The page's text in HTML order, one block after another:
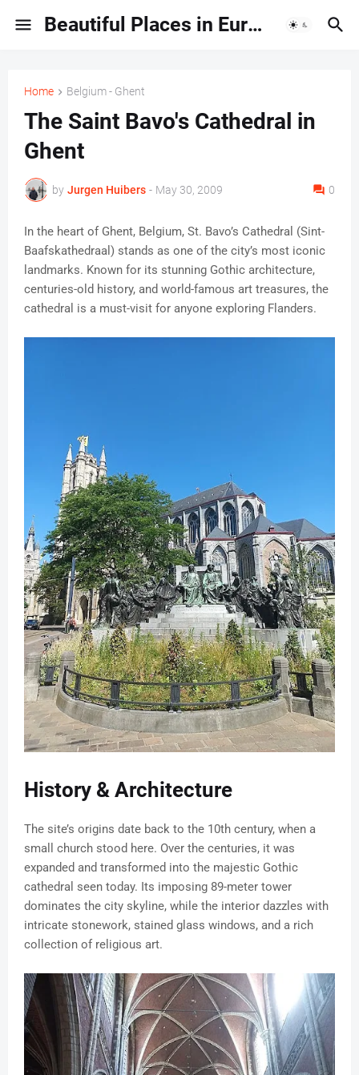
Beautiful Places in Europe | Travel Guides & Hidden Gems
Home Belgium - Ghent
The Saint Bavo's Cathedral in
Ghent
by Jurgen Huibers - May 30, 2009 0
In the heart of Ghent, Belgium, St. Bavo’s Cathedral (Sint-
Baafskathedraal) stands as one of the city’s most iconic
landmarks. Known for its stunning Gothic architecture,
centuries-old history, and world-famous art treasures, the
cathedral is a must-visit for anyone exploring Flanders.
History & Architecture
The site’s origins date back to the 10th century, when a
small church stood here. Over the centuries, it was
expanded and transformed into the majestic Gothic
cathedral seen today. Its imposing 89-meter tower
dominates the city skyline, while the interior dazzles with
intricate stonework, stained glass windows, and a rich
collection of religious art.